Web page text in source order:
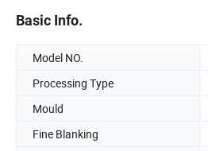
Basic Info.
Model NO.
Processing Type
Mould
Fine Blanking